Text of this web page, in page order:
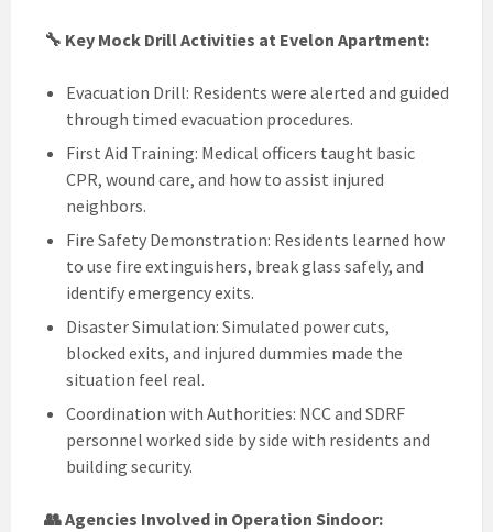
🔧 Key Mock Drill Activities at Evelon Apartment:
Evacuation Drill: Residents were alerted and guided
through timed evacuation procedures.
First Aid Training: Medical officers taught basic
CPR, wound care, and how to assist injured
neighbors.
Fire Safety Demonstration: Residents learned how
to use fire extinguishers, break glass safely, and
identify emergency exits.
Disaster Simulation: Simulated power cuts,
blocked exits, and injured dummies made the
situation feel real.
Coordination with Authorities: NCC and SDRF
personnel worked side by side with residents and
building security.
👥 Agencies Involved in Operation Sindoor: